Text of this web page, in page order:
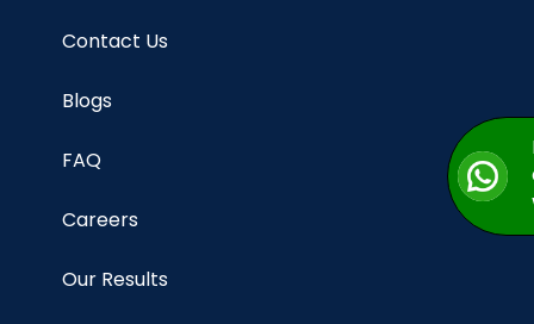
Contact Us
Blogs
FAQ
Careers
Our Results